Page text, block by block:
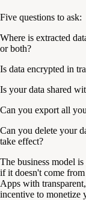
Five questions to ask:
Where is extracted
or both?
Is data encrypted in
Is your data shared
Can you export all
Can you delete your
take effect?
The business model
if it doesn't come
Apps with
incentive to monetize